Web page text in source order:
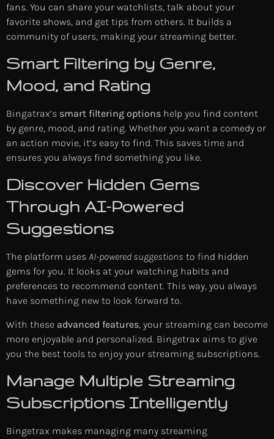
fans. You can share your watchlists, talk about your
favorite shows, and get tips from others. It builds a
community of users, making your streaming better.
Smart Filtering by Genre,
Mood, and Rating
Bingatrax’s smart filtering options help you find content
by genre, mood, and rating. Whether you want a comedy or
an action movie, it’s easy to find. This saves time and
ensures you always find something you like.
Discover Hidden Gems
Through AI-Powered
Suggestions
The platform uses AI-powered suggestions to find hidden
gems for you. It looks at your watching habits and
preferences to recommend content. This way, you always
have something new to look forward to.
With these advanced features, your streaming can become
more enjoyable and personalized. Bingetrax aims to give
you the best tools to enjoy your streaming subscriptions.
Manage Multiple Streaming
Subscriptions Intelligently
Bingetrax makes managing many streaming